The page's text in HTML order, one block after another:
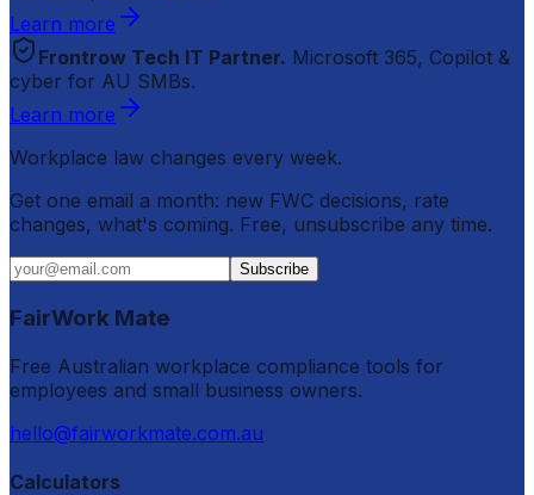
Learn more
Frontrow Tech IT Partner. Microsoft 365, Copilot &
cyber for AU SMBs.
Learn more
Workplace law changes every week.
Get one email a month: new FWC decisions, rate
changes, what's coming. Free, unsubscribe any time.
Subscribe
FairWork Mate
Free Australian workplace compliance tools for
employees and small business owners.
hello@fairworkmate.com.au
Calculators